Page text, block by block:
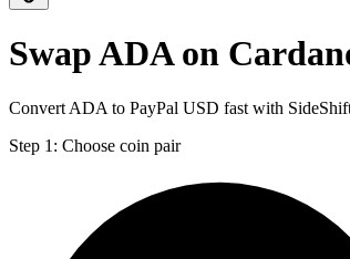
Swap ADA on
Convert ADA to PayPal USD fast with
Step 1: Choose coin pair